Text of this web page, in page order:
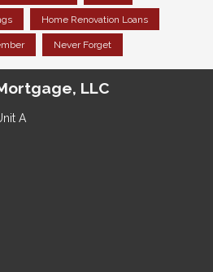
Home Renovation Loans
Never Forget
LLC
A